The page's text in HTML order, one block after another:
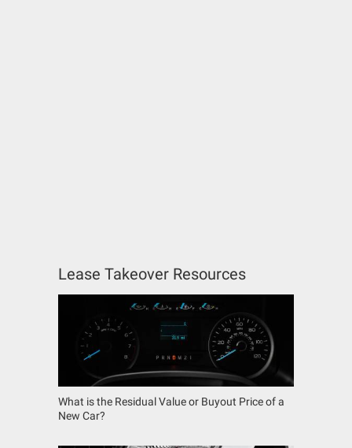
Lease Takeover Resources
What is the Residual Value or Buyout Price of a
New Car?